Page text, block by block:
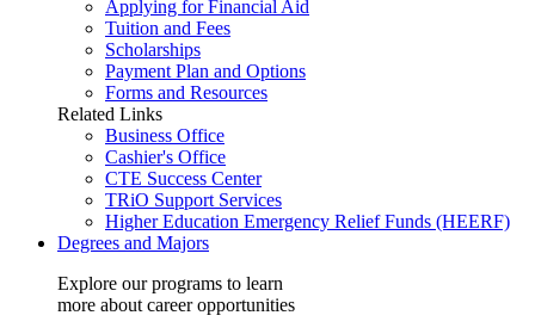
Applying for Financial Aid
Tuition and Fees
Scholarships
Payment Plan and Options
Forms and Resources
Related Links
Business Office
Cashier's Office
CTE Success Center
TRiO Support Services
Higher Education Emergency Relief Funds (HEERF)
Degrees and Majors
Explore our programs to learn
more about career opportunities